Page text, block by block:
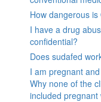
How dangerous
I have a drug
confidential?
Does sudafed
I am pregnant
Why none of the
included pregnant